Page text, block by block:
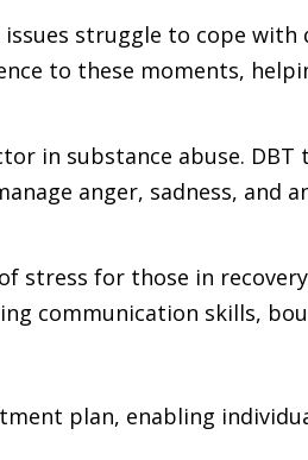
struggle to cope with
to these moments,
in substance abuse. DBT
anger, sadness, and
stress for those in
communication skills,
plan, enabling